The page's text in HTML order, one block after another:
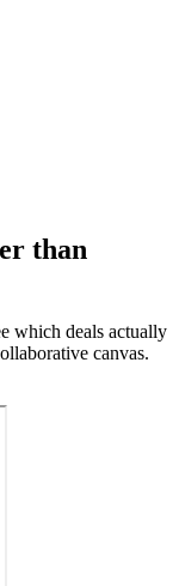
than
which deals actually
canvas.